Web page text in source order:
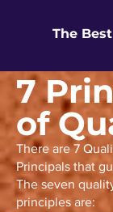
The
7
of
There are 7
Principals that
The seven
principles are: